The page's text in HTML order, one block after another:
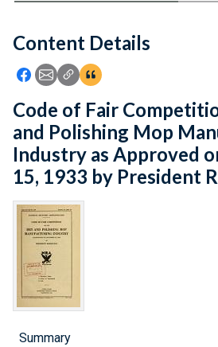
Feedback
Content Details
Icon: Share using Facebook
Icon: Share using Email
Icon: Copy Link URL
Icon:View Citations
Code of Fair
and Polishing Mop
Industry as Approved
15, 1933 by President
Summary